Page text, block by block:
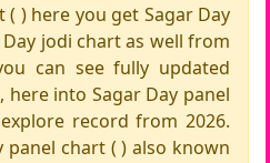
( ) here you get Sagar Day
jodi chart as well from
can see fully updated
here into Sagar Day panel
record from 2026.
panel chart ( ) also known